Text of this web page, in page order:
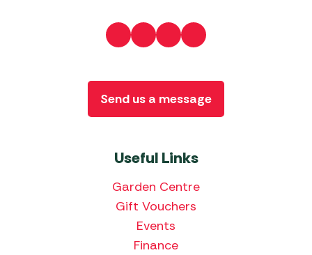
Useful Links
Garden Centre
Gift Vouchers
Events
Finance
Send us a message